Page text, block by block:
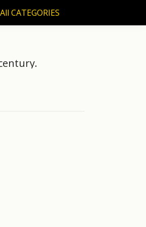
All CATEGORIES
All CATEGORIES